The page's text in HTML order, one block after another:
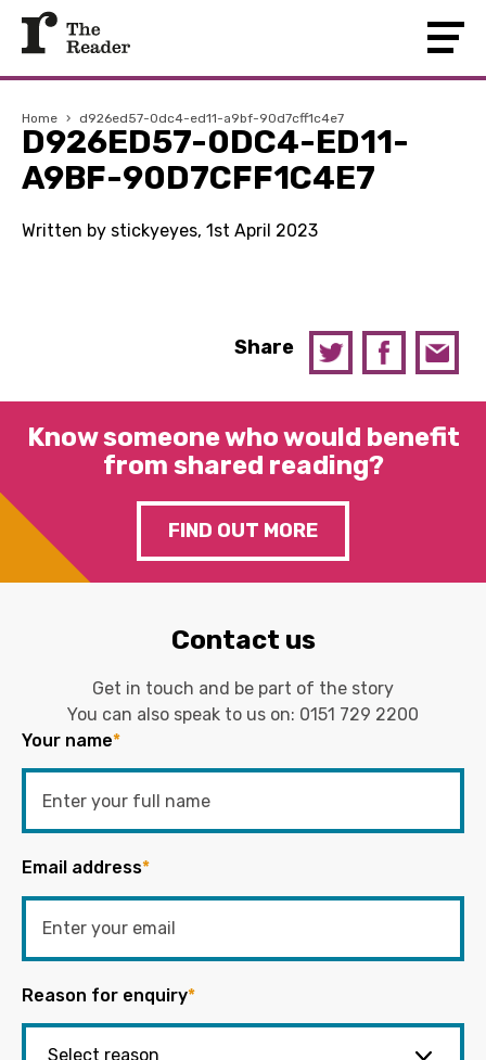
Home › d926ed57-0dc4-ed11-a9bf-90d7cff1c4e7
D926ED57-0DC4-ED11-
A9BF-90D7CFF1C4E7
Written by stickyeyes, 1st April 2023
Share
Know someone who would benefit
from shared reading?
FIND OUT MORE
Contact us
Get in touch and be part of the story
You can also speak to us on: 0151 729 2200
Your name*
Email address*
Reason for enquiry*